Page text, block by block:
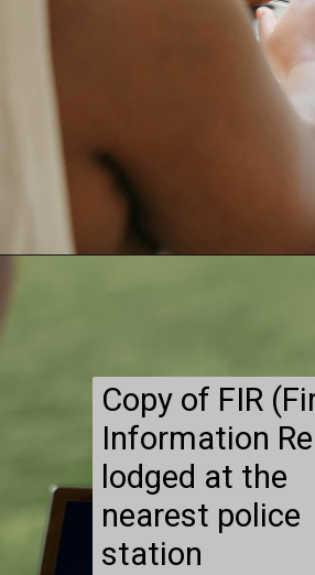
Copy of FIR
Information
lodged at the
nearest police
station